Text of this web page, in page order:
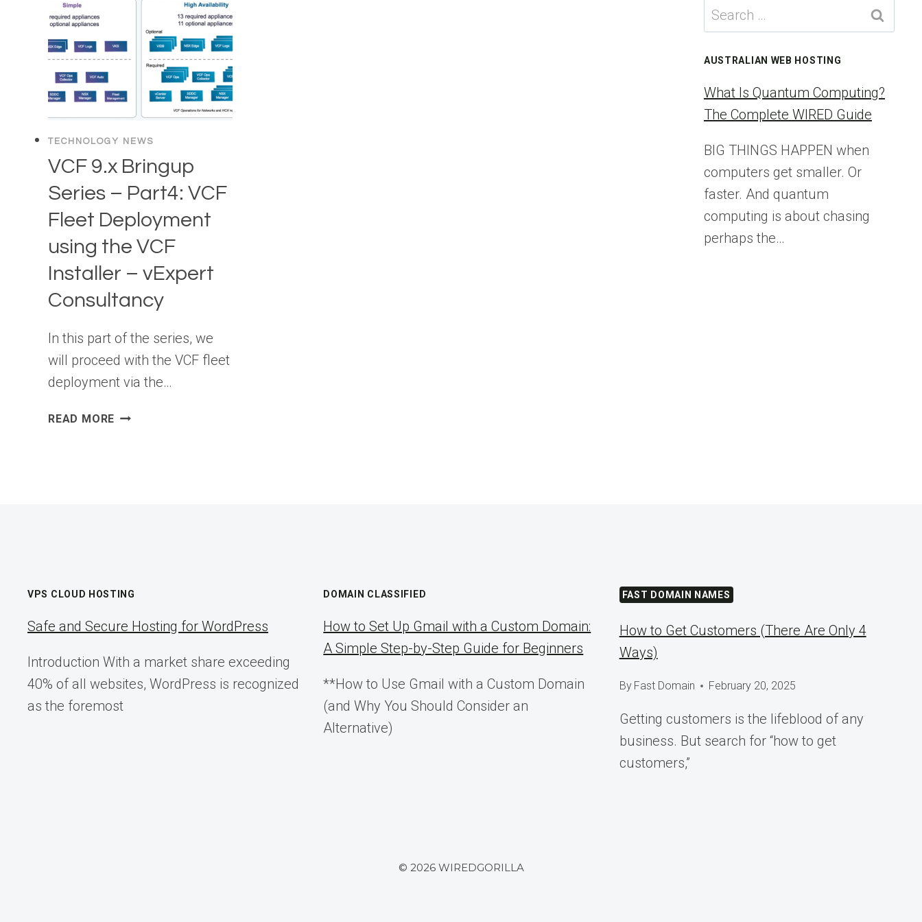
TECHNOLOGY NEWS
VCF 9.x Bringup
Series – Part4: VCF
Fleet Deployment
using the VCF
Installer – vExpert
Consultancy
In this part of the series, we
will proceed with the VCF fleet
deployment via the…
READ MORE VCF
INSTALLER
–
VEXPERT
Search
for:
AUSTRALIAN WEB HOSTING
What Is Quantum Computing?
The Complete WIRED Guide
BIG THINGS HAPPEN when
computers get smaller. Or
faster. And quantum
computing is about chasing
perhaps the…
VPS CLOUD HOSTING
Safe and Secure Hosting for WordPress
Introduction With a market share exceeding
40% of all websites, WordPress is recognized
as the foremost
DOMAIN CLASSIFIED
How to Set Up Gmail with a Custom Domain:
A Simple Step-by-Step Guide for Beginners
**How to Use Gmail with a Custom Domain
(and Why You Should Consider an
Alternative)
FAST DOMAIN NAMES
How to Get Customers (There Are Only 4
Ways)
By Fast Domain February 20, 2025
Getting customers is the lifeblood of any
business. But search for “how to get
customers,”
© 2026 WIREDGORILLA